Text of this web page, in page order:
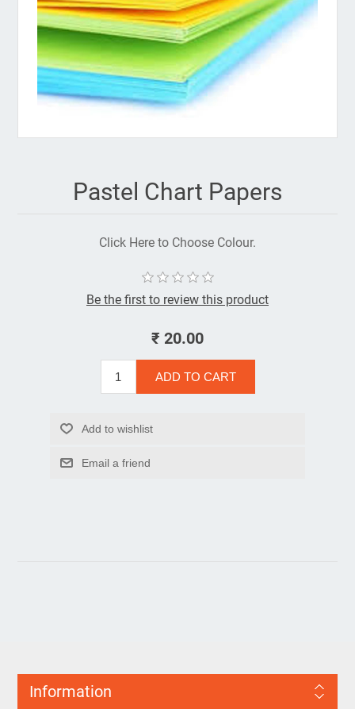
Pastel Chart Papers
Click Here to Choose Colour.
Be the first to review this product
₹ 20.00
Information